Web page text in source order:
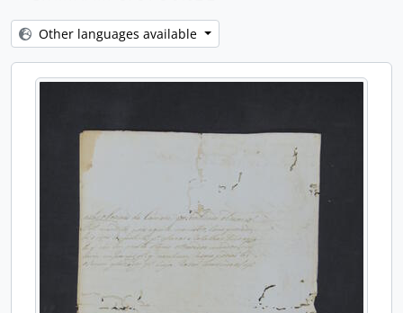
Other languages available